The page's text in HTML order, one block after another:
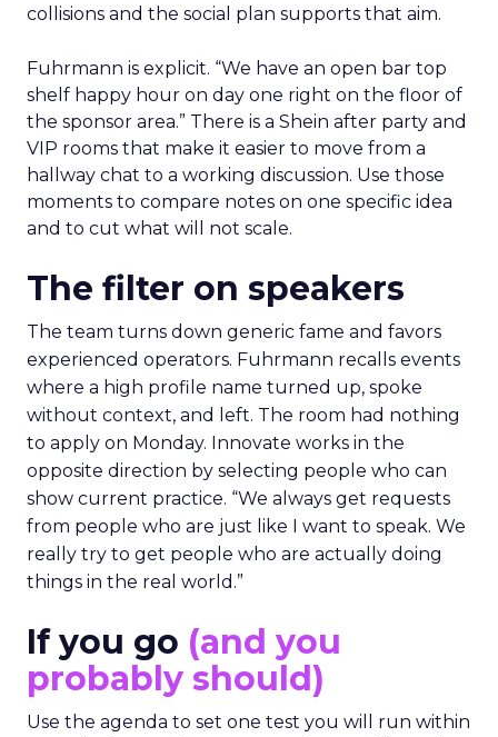
collisions and the social plan supports that aim.
Fuhrmann is explicit. “We have an open bar top
shelf happy hour on day one right on the floor of
the sponsor area.” There is a Shein after party and
VIP rooms that make it easier to move from a
hallway chat to a working discussion. Use those
moments to compare notes on one specific idea
and to cut what will not scale.
The filter on speakers
The team turns down generic fame and favors
experienced operators. Fuhrmann recalls events
where a high profile name turned up, spoke
without context, and left. The room had nothing
to apply on Monday. Innovate works in the
opposite direction by selecting people who can
show current practice. “We always get requests
from people who are just like I want to speak. We
really try to get people who are actually doing
things in the real world.”
If you go (and you
probably should)
Use the agenda to set one test you will run within